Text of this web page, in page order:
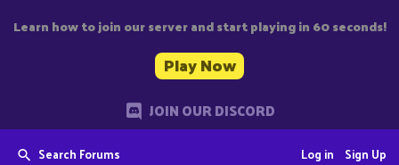
Learn how to join our server and start playing in 60 seconds!
Play Now
JOIN OUR DISCORD
Search Forums Sign Up
Log in